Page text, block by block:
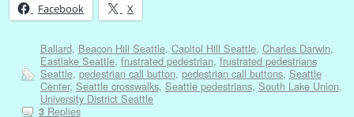
Facebook X
Ballard, Beacon Hill Seattle, Capitol Hill Seattle, Charles Darwin,
Eastlake Seattle, frustrated pedestrian, frustrated pedestrians
Seattle, pedestrian call button, pedestrian call buttons, Seattle
Center, Seattle crosswalks, Seattle pedestrians, South Lake Union,
University District Seattle
3Replies